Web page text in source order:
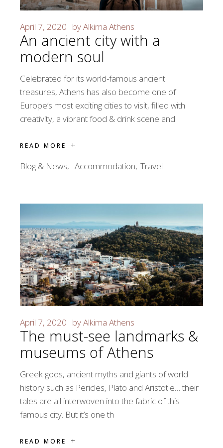
April 7, 2020 byAlkima Athens
An ancient city with a
modern soul
Celebrated for its world-famous ancient
treasures, Athens has also become one of
Europe’s most exciting cities to visit, filled with
creativity, a vibrant food & drink scene and
READ MORE
Blog & News Accommodation Travel
April 7, 2020 byAlkima Athens
The must-see landmarks &
museums of Athens
Greek gods, ancient myths and giants of world
history such as Pericles, Plato and Aristotle… their
tales are all interwoven into the fabric of this
famous city. But it’s one th
READ MORE